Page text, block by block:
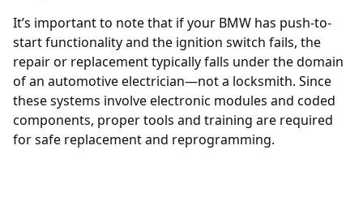
It’s important to note that if your BMW has push-to-
start functionality and the ignition switch fails, the
repair or replacement typically falls under the domain
of an automotive electrician—not a locksmith. Since
these systems involve electronic modules and coded
components, proper tools and training are required
for safe replacement and reprogramming.